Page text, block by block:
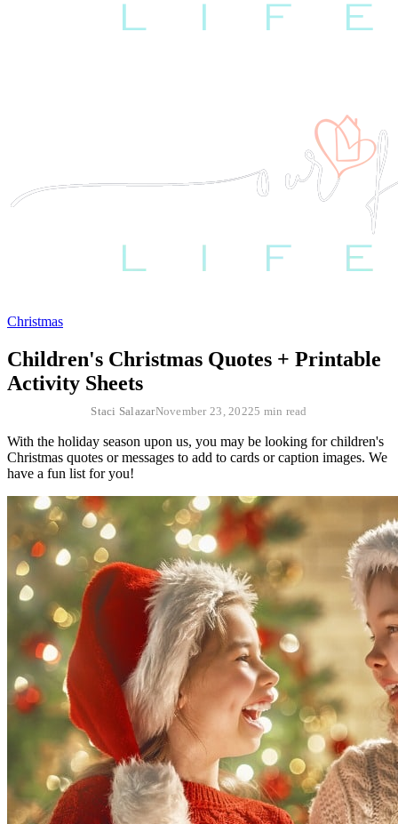
Christmas
Children's Christmas Quotes + Printable
Activity Sheets
Staci SalazarNovember 23, 20225 min read
With the holiday season upon us, you may be looking for children's
Christmas quotes or messages to add to cards or caption images. We
have a fun list for you!